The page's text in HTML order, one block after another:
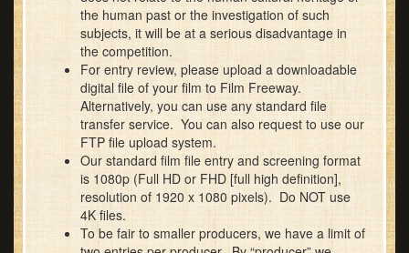
the human past or the investigation of such
subjects, it will be at a serious disadvantage in
the competition.
For entry review, please upload a downloadable
digital file of your film to Film Freeway.
Alternatively, you can use any standard file
transfer service. You can also request to use our
FTP file upload system.
Our standard film file entry and screening format
is 1080p (Full HD or FHD [full high definition],
resolution of 1920 x 1080 pixels). Do NOT use
4K files.
To be fair to smaller producers, we have a limit of